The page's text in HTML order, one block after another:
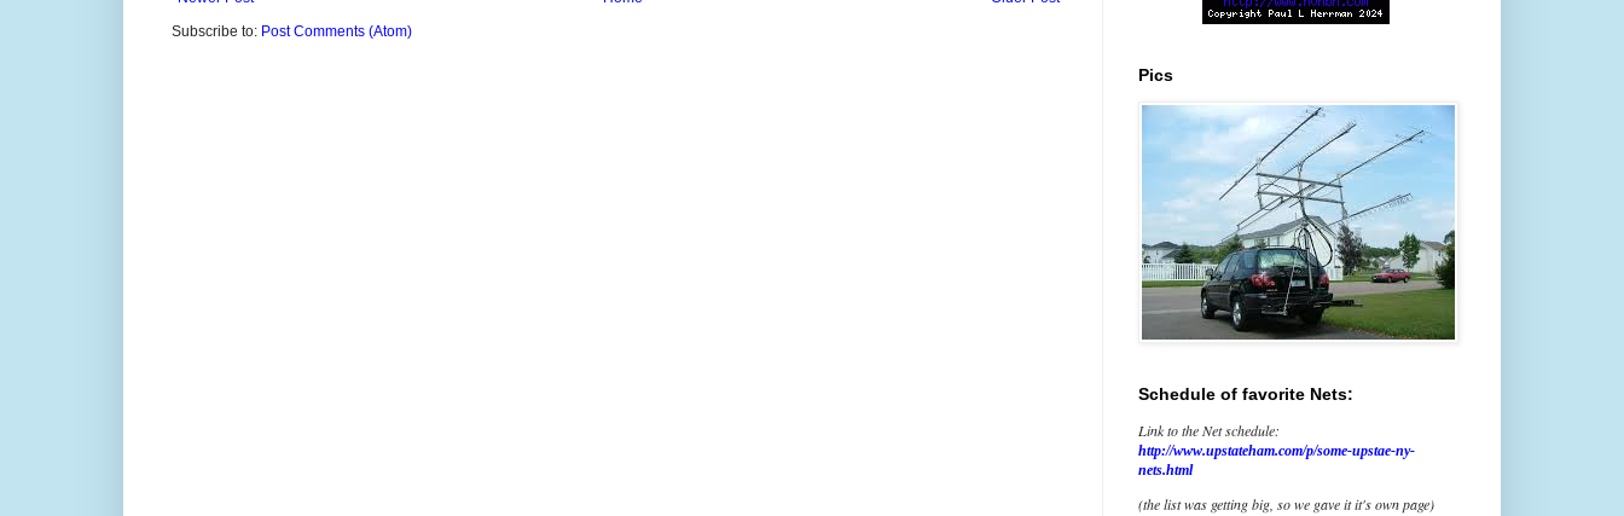
Subscribe to: Post Comments (Atom)
Pics
Schedule of favorite Nets:
Link to the Net schedule:
http://www.upstateham.com/p/some-upstae-ny-
nets.html
(the list was getting big, so we gave it it's own page)